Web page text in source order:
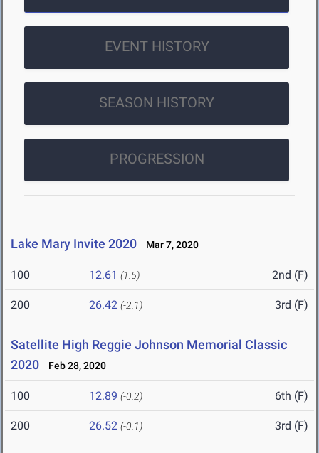
EVENT HISTORY
SEASON HISTORY
PROGRESSION
Lake Mary Invite 2020 Mar 7, 2020
100 12.61 (1.5) 2nd (F)
200 26.42 (-2.1) 3rd (F)
Satellite High Reggie Johnson Memorial Classic
2020
Feb 28, 2020
100 12.89 (-0.2) 6th (F)
200 26.52 (-0.1) 3rd (F)